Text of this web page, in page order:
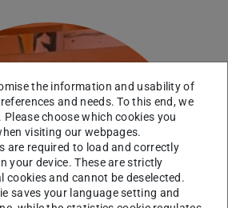
the information and usability of
and needs. To this end, we
Please choose which cookies you
visiting our webpages.
are required to load and correctly
your device. These are strictly
cookies and cannot be deselected.
saves your language setting and